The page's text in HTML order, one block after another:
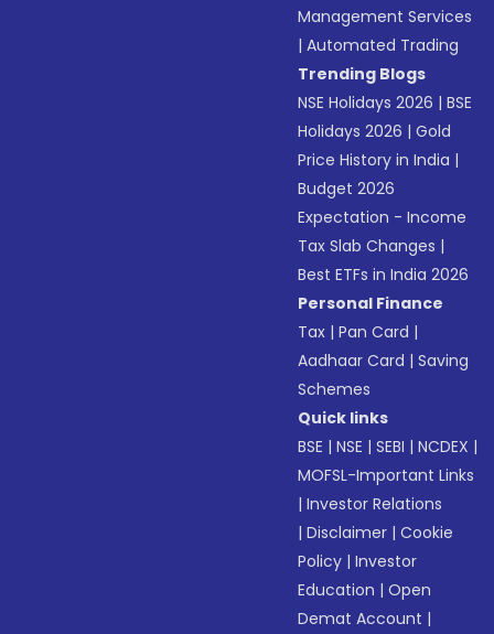
Management Services
|Automated Trading
Trending Blogs
NSE Holidays 2026 |BSE
Holidays 2026 |Gold
Price History in India |
Budget 2026
Expectation - Income
Tax Slab Changes |
Best ETFs in India 2026
Personal Finance
Tax |Pan Card |
Aadhaar Card |Saving
Schemes
Quick links
BSE |NSE |SEBI |NCDEX |
MOFSL-Important Links
|Investor Relations
|Disclaimer |Cookie
Policy |Investor
Education |Open
Demat Account |